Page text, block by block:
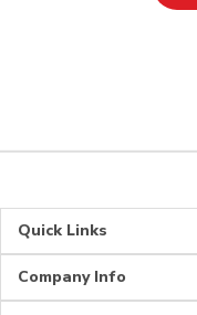
Quick Links
Company Info